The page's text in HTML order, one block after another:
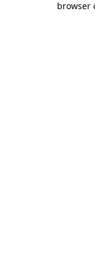
browser